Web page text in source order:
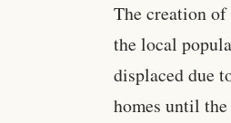
The creation
the local
displaced due
homes until